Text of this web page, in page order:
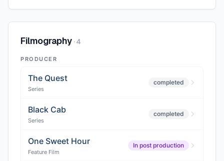
Filmography ·4
PRODUCER
The Quest
Series
completed
Black Cab
Series
completed
One Sweet Hour
Feature Film
In post production